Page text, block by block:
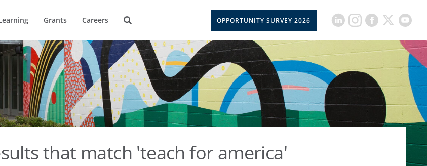
Grants Careers OPPORTUNITY SURVEY 2026
that match 'teach for america'